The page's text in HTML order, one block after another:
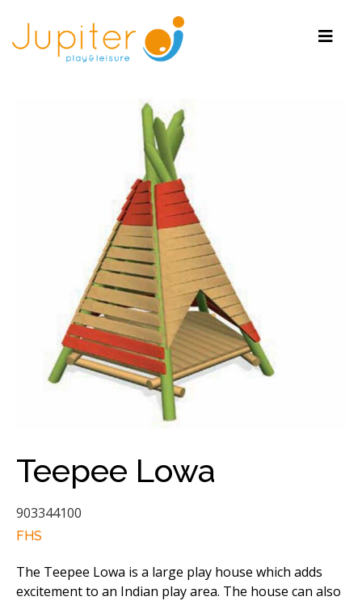
Teepee Lowa
903344100
FHS
The Teepee Lowa is a large play house which adds
excitement to an Indian play area. The house can also